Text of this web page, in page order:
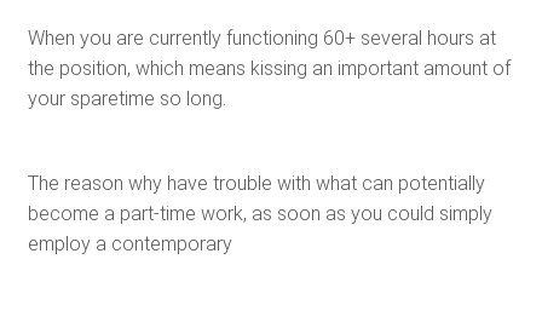
When you are currently functioning 60+ several hours at
the position, which means kissing an important amount of
your sparetime so long.
The reason why have trouble with what can potentially
become a part-time work, as soon as you could simply
employ a contemporary